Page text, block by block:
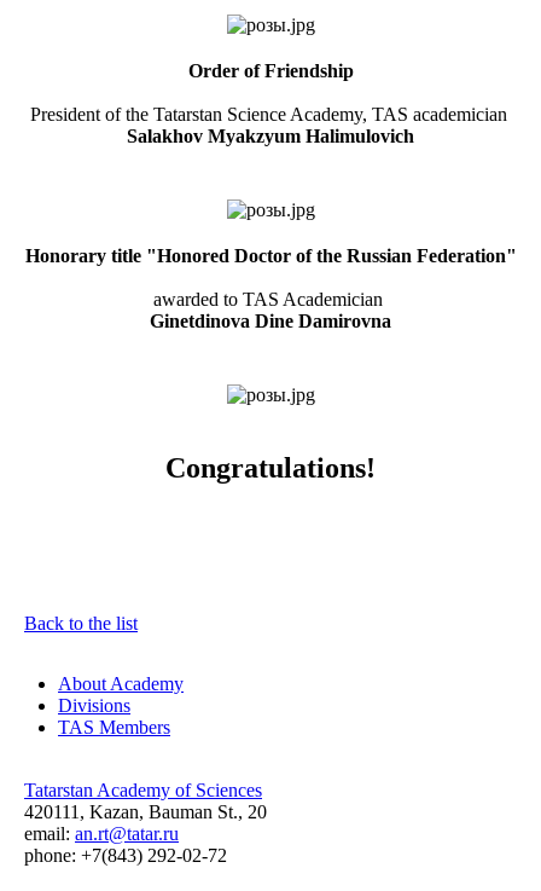
Order of Friendship
President of the Tatarstan Science Academy, TAS academician
Salakhov Myakzyum Halimulovich
Honorary title "Honored Doctor of the Russian Federation"
awarded to TAS Academician
Ginetdinova Dine Damirovna
Congratulations!
Back to the list
About Academy
Divisions
TAS Members
Tatarstan Academy of Sciences
420111, Kazan, Bauman St., 20
email: an.rt@tatar.ru
phone: +7(843) 292-02-72